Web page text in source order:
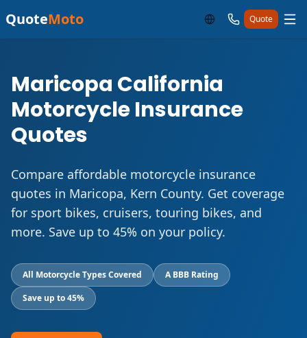
QuoteMoto Quote
Maricopa California
Motorcycle Insurance
Quotes
Compare affordable motorcycle insurance
quotes in Maricopa, Kern County. Get coverage
for sport bikes, cruisers, touring bikes, and
more. Save up to 45% on your policy.
All Motorcycle Types Covered
A BBB Rating
Save up to 45%